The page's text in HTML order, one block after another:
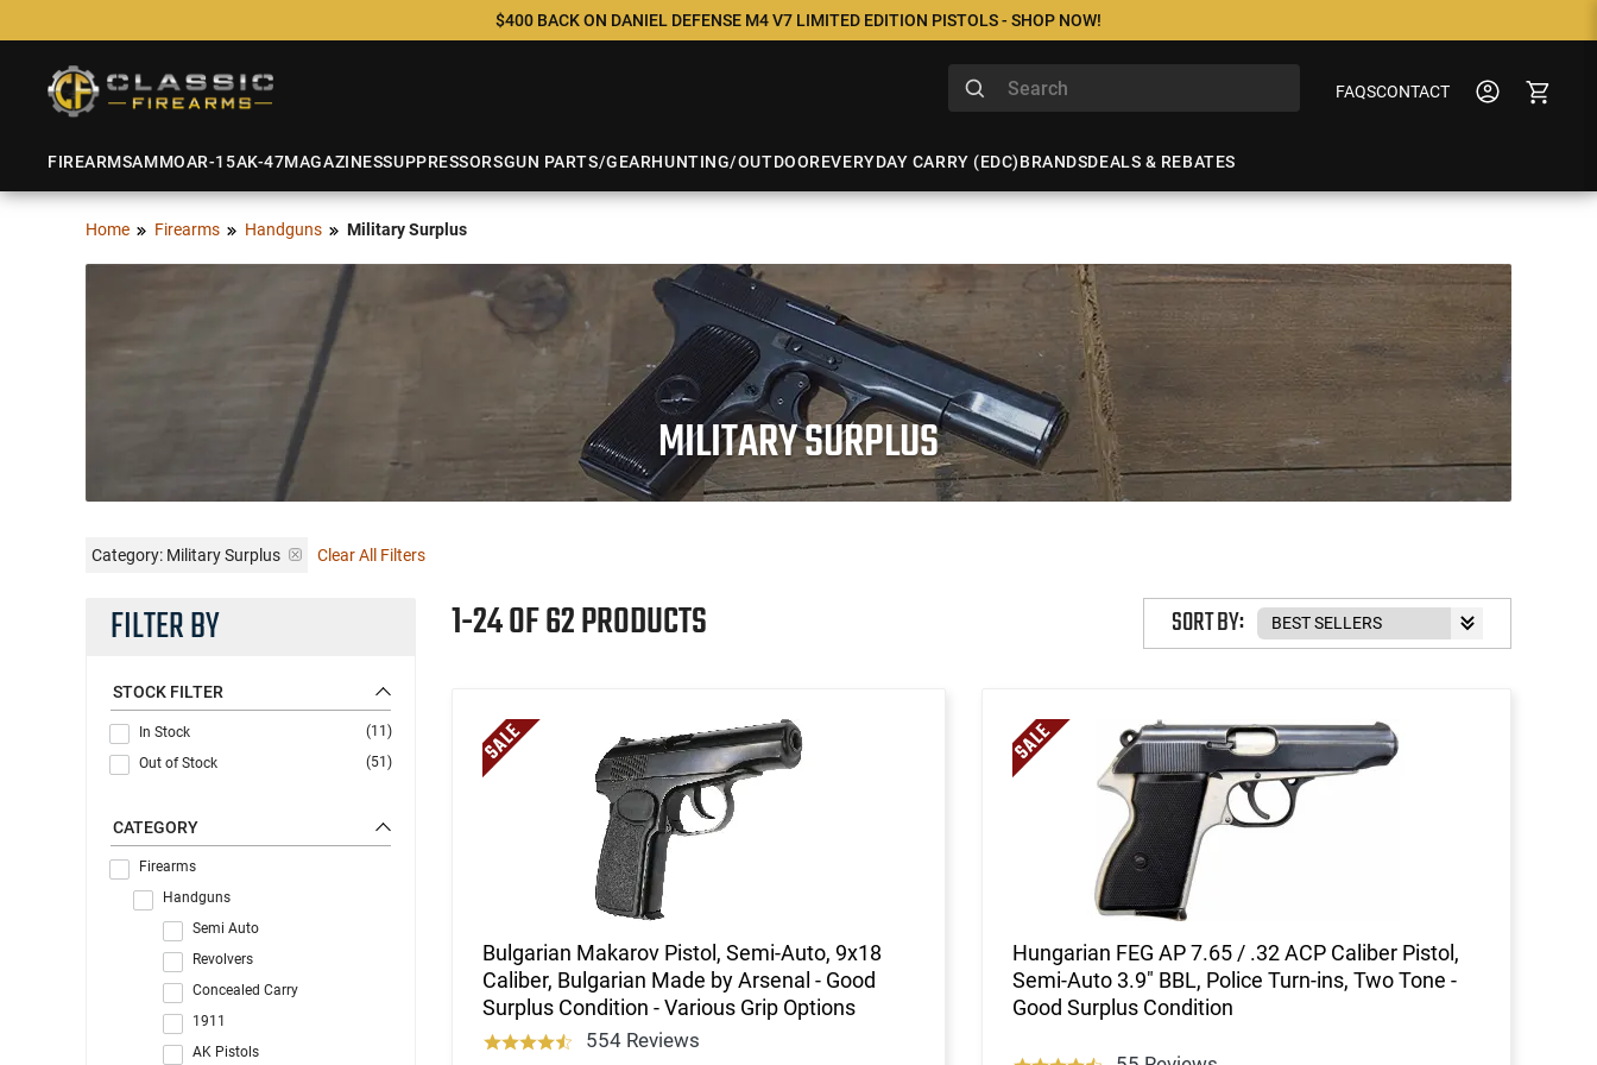
$400 BACK ON DANIEL DEFENSE M4 V7 LIMITED EDITION PISTOLS - SHOP NOW!
FAQSCONTACT
FIREARMSAMMOAR-15AK-47MAGAZINESSUPPRESSORSGUN PARTS/GEARHUNTING/OUTDOOREVERYDAY CARRY (EDC)BRANDSDEALS & REBATES
Home Firearms Handguns Military Surplus
MILITARY SURPLUS
Category: Military Surplus Clear All Filters
FILTER BY
STOCK FILTER
In Stock
(11)
Out of Stock
(51)
CATEGORY
Firearms
Handguns
Semi Auto
Revolvers
Concealed Carry
1911
AK Pistols
1-24 OF 62 PRODUCTS SORT BY:
Bulgarian Makarov Pistol, Semi-Auto, 9x18
Caliber, Bulgarian Made by Arsenal - Good
Surplus Condition - Various Grip Options
554 Reviews
Hungarian FEG AP 7.65 / .32 ACP Caliber Pistol,
Semi-Auto 3.9" BBL, Police Turn-ins, Two Tone -
Good Surplus Condition